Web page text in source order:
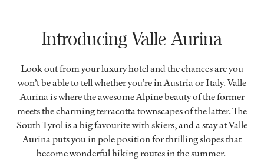
Introducing Valle Aurina
Look out from your luxury hotel and the chances are you
won’t be able to tell whether you’re in Austria or Italy. Valle
Aurina is where the awesome Alpine beauty of the former
meets the charming terracotta townscapes of the latter. The
South Tyrol is a big favourite with skiers, and a stay at Valle
Aurina puts you in pole position for thrilling slopes that
become wonderful hiking routes in the summer.